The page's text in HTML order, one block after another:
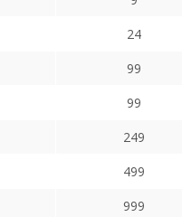
24
99
99
249
499
999